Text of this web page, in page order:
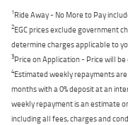
1Ride Away - No More to Pay
2EGC prices exclude government
determine charges applicable to
3Price on Application - Price will
4Estimated weekly repayments
months with a 0% deposit at an
weekly repayment is an estimate
including all fees, charges and